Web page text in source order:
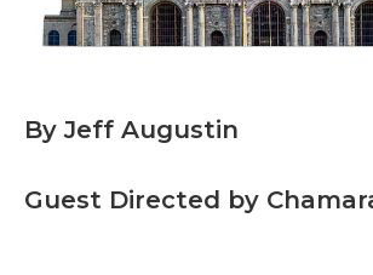
By Jeff Augustin
Guest Directed by